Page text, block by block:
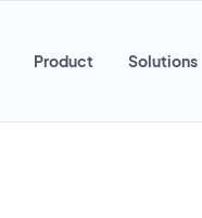
Product Solutions